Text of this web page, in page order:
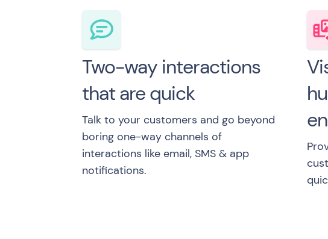
Two-way interactions
that are quick
Talk to your customers and go beyond
boring one-way channels of
interactions like email, SMS & app
notifications.